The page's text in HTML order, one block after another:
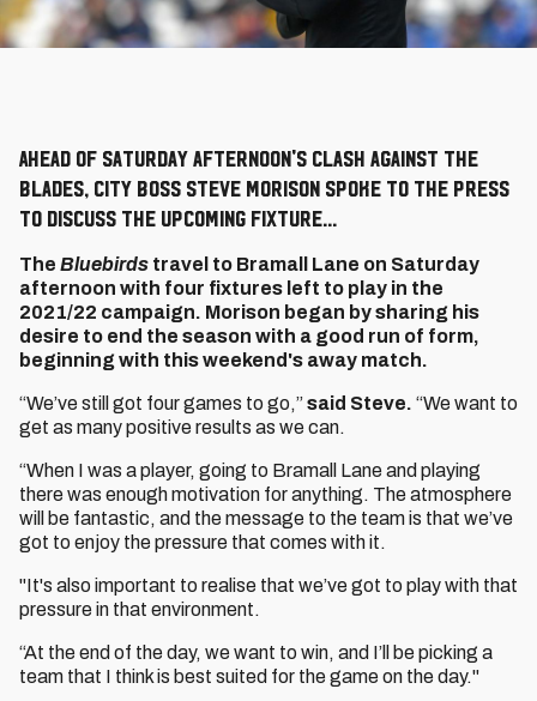
Ahead of Saturday afternoon's clash against the
Blades, City boss Steve Morison spoke to the press
to discuss the upcoming fixture...
The Bluebirds travel to Bramall Lane on Saturday
afternoon with four fixtures left to play in the
2021/22 campaign. Morison began by sharing his
desire to end the season with a good run of form,
beginning with this weekend's away match.
“We’ve still got four games to go,”said Steve. “We want to
get as many positive results as we can.
“When I was a player, going to Bramall Lane and playing
there was enough motivation for anything. The atmosphere
will be fantastic, and the message to the team is that we’ve
got to enjoy the pressure that comes with it.
"It's also important to realise that we’ve got to play with that
pressure in that environment.
“At the end of the day, we want to win, and I’ll be picking a
team that I think is best suited for the game on the day."